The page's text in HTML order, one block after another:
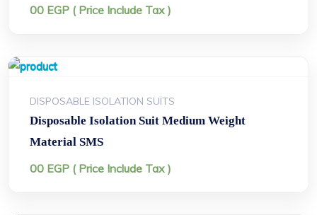
00 EGP ( Price Include Tax )
DISPOSABLE ISOLATION SUITS
Disposable Isolation Suit Medium Weight
Material SMS
00 EGP ( Price Include Tax )